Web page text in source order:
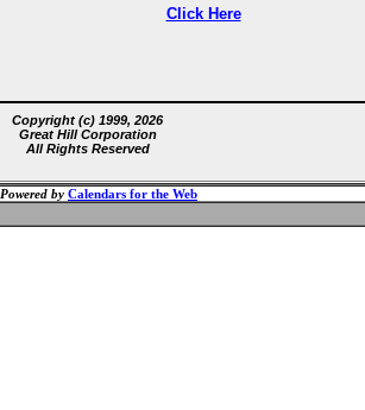
Click Here
Copyright (c) 1999, 2026
Great Hill Corporation
All Rights Reserved
Powered by Calendars for the Web